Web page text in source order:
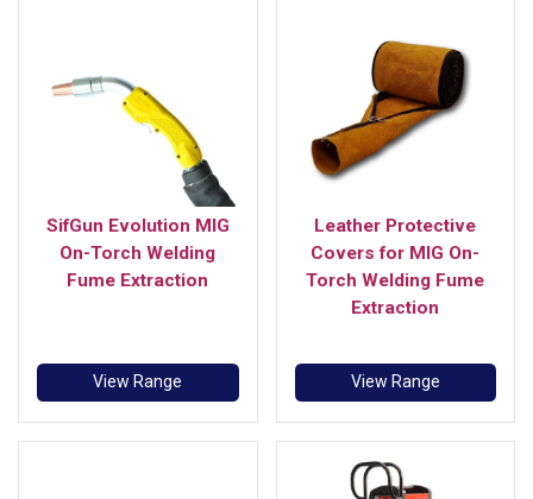
SifGun Evolution MIG
On-Torch Welding
Fume Extraction
View Range
Leather Protective
Covers for MIG On-
Torch Welding Fume
Extraction
View Range